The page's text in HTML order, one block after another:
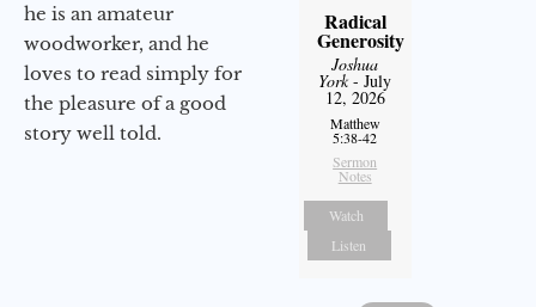
he is an amateur
woodworker, and he
loves to read simply for
the pleasure of a good
story well told.
Radical
Generosity
Joshua
York- July
12, 2026
Matthew
5:38-42
Sermon
Notes
Watch
Listen